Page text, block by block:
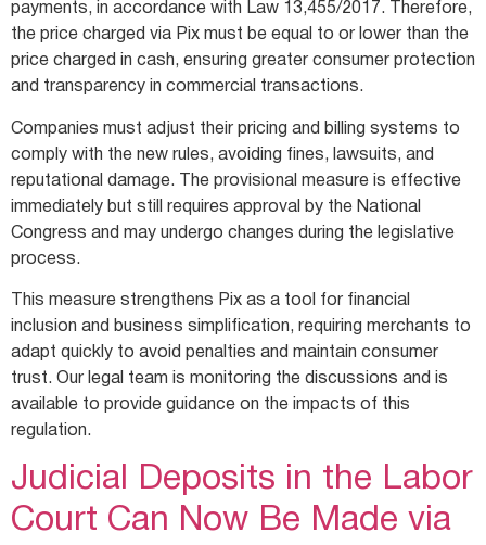
payments, in accordance with Law 13,455/2017. Therefore,
the price charged via Pix must be equal to or lower than the
price charged in cash, ensuring greater consumer protection
and transparency in commercial transactions.
Companies must adjust their pricing and billing systems to
comply with the new rules, avoiding fines, lawsuits, and
reputational damage. The provisional measure is effective
immediately but still requires approval by the National
Congress and may undergo changes during the legislative
process.
This measure strengthens Pix as a tool for financial
inclusion and business simplification, requiring merchants to
adapt quickly to avoid penalties and maintain consumer
trust. Our legal team is monitoring the discussions and is
available to provide guidance on the impacts of this
regulation.
Judicial Deposits in the Labor
Court Can Now Be Made via